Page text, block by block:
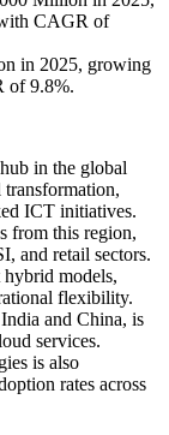
CAGR of
in 2025, growing
of 9.8%.
in the global
ICT initiatives.
from this region,
and retail sectors.
models,
flexibility.
and China, is
services.
is also
rates across